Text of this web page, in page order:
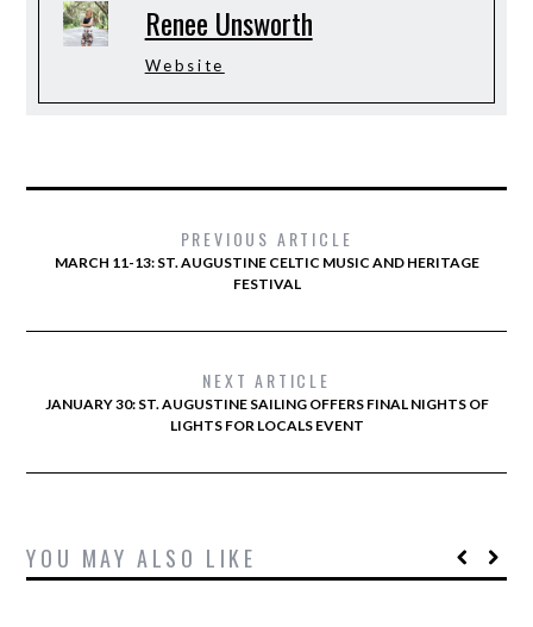
Renee Unsworth
Website
PREVIOUS ARTICLE
MARCH 11-13: ST. AUGUSTINE CELTIC MUSIC AND HERITAGE
FESTIVAL
NEXT ARTICLE
JANUARY 30: ST. AUGUSTINE SAILING OFFERS FINAL NIGHTS OF
LIGHTS FOR LOCALS EVENT
YOU MAY ALSO LIKE